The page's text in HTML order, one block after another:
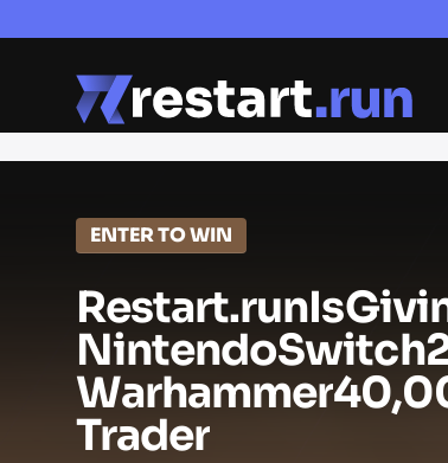
ENTER TO WIN
Restart.runIs
NintendoSwitch
Warhammer
Trader